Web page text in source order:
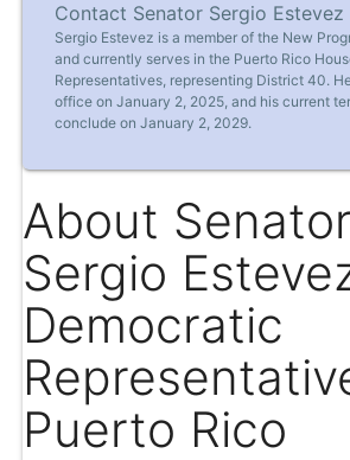
Contact Senator Sergio Estevez
Sergio Estevez is a member of the New
and currently serves in the Puerto Rico
Representatives, representing District 40.
office on January 2, 2025, and his current
conclude on January 2, 2029.
About Senator
Sergio
Democratic
Puerto Rico